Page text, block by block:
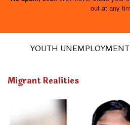
out at any
YOUTH
Migrant Realities